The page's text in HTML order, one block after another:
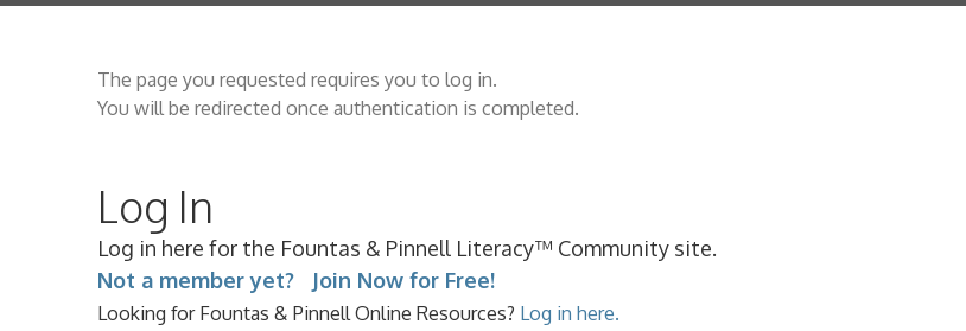
The page you requested requires you to log in.
You will be redirected once authentication is completed.
Log In
Log in here for the Fountas & Pinnell Literacy™ Community site.
Not a member yet? Join Now for Free!
Looking for Fountas & Pinnell Online Resources? Log in here.